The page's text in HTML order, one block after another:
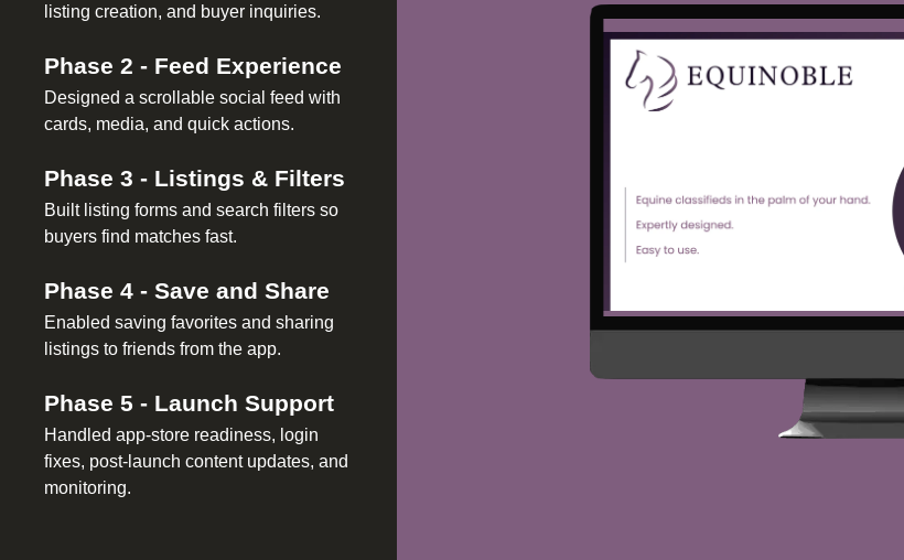
listing creation, and buyer inquiries.
Phase 2 - Feed Experience
Designed a scrollable social feed with
cards, media, and quick actions.
Phase 3 - Listings & Filters
Built listing forms and search filters so
buyers find matches fast.
Phase 4 - Save and Share
Enabled saving favorites and sharing
listings to friends from the app.
Phase 5 - Launch Support
Handled app-store readiness, login
fixes, post-launch content updates, and
monitoring.